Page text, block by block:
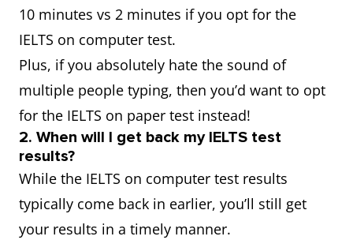
10 minutes vs 2 minutes if you opt for the
IELTS on computer test.
Plus, if you absolutely hate the sound of
multiple people typing, then you’d want to opt
for the IELTS on paper test instead!
2. When will I get back my IELTS test
results?
While the IELTS on computer test results
typically come back in earlier, you’ll still get
your results in a timely manner.